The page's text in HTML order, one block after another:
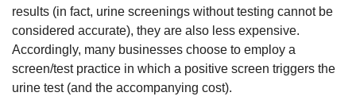
results (in fact, urine screenings without testing cannot be
considered accurate), they are also less expensive.
Accordingly, many businesses choose to employ a
screen/test practice in which a positive screen triggers the
urine test (and the accompanying cost).